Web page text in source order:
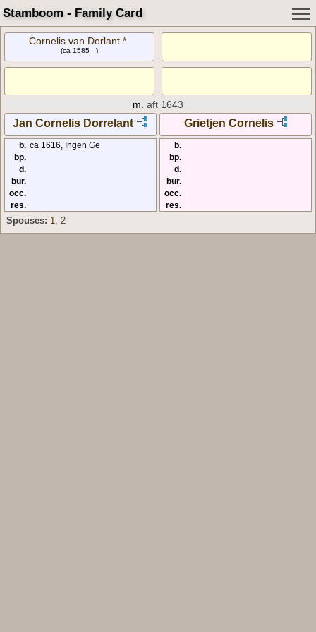
Stamboom - Family Card
Cornelis van Dorlant *
(ca 1585 - )
m. aft 1643
Jan Cornelis Dorrelant Grietjen Cornelis
b. ca 1616, Ingen Ge
bp.
d.
bur.
occ.
res.
b.
bp.
d.
bur.
occ.
res.
Spouses: 1, 2